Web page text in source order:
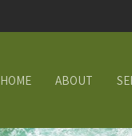
HOME ABOUT